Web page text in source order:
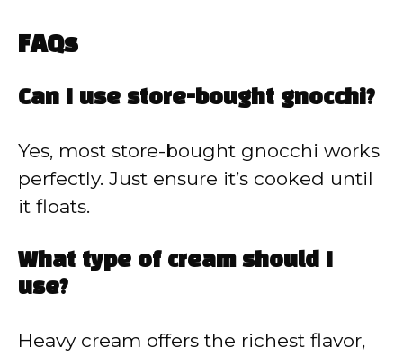
FAQs
Can I use store-bought gnocchi?
Yes, most store-bought gnocchi works
perfectly. Just ensure it’s cooked until
it floats.
What type of cream should I
use?
Heavy cream offers the richest flavor,